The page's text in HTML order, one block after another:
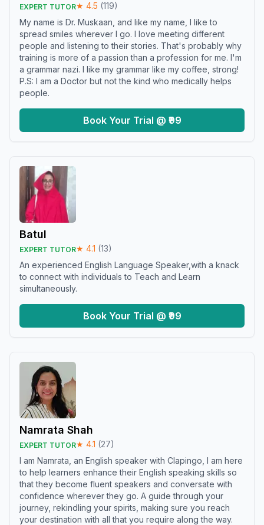
EXPERT TUTOR★ 4.5 (119)
My name is Dr. Muskaan, and like my name, I like to
spread smiles wherever I go. I love meeting different
people and listening to their stories. That's probably why
training is more of a passion than a profession for me. I'm
a grammar nazi. I like my grammar like my coffee, strong!
P.S: I am a Doctor but not the kind who medically helps
people.
Book Your Trial @ ₹99
Batul
EXPERT TUTOR★ 4.1 (13)
An experienced English Language Speaker,with a knack
to connect with individuals to Teach and Learn
simultaneously.
Book Your Trial @ ₹99
Namrata Shah
EXPERT TUTOR★ 4.1 (27)
I am Namrata, an English speaker with Clapingo, I am here
to help learners enhance their English speaking skills so
that they become fluent speakers and conversate with
confidence wherever they go. A guide through your
journey, rekindling your spirits, making sure you reach
your destination with all that you require along the way.